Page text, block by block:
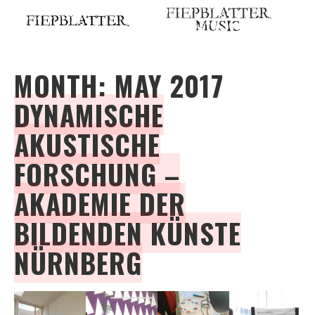
MONTH:MAY 2017
DYNAMISCHE
AKUSTISCHE
FORSCHUNG –
AKADEMIE DER
BILDENDEN KÜNSTE
NÜRNBERG